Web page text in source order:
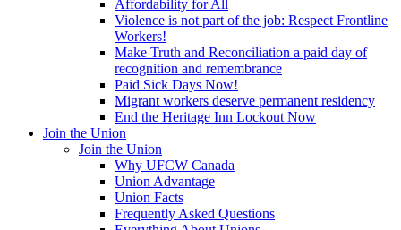
Affordability for All
Violence is not part of the job: Respect Frontline
Workers!
Make Truth and Reconciliation a paid day of
recognition and remembrance
Paid Sick Days Now!
Migrant workers deserve permanent residency
End the Heritage Inn Lockout Now
Join the Union
Join the Union
Why UFCW Canada
Union Advantage
Union Facts
Frequently Asked Questions